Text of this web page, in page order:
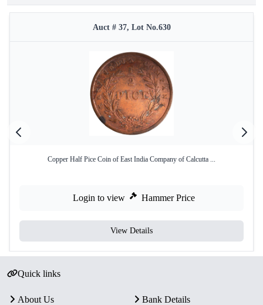
Auct # 37, Lot No.630
Copper Half Pice Coin of East India Company of Calcutta ...
Login to view Hammer Price
View Details
Quick links
About Us
Bank Details